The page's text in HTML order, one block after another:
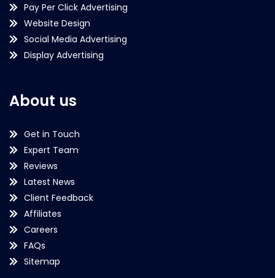
Pay Per Click Advertising
Website Design
Social Media Advertising
Display Advertising
About us
Get in Touch
Expert Team
Reviews
Latest News
Client Feedback
Affiliates
Careers
FAQs
Sitemap